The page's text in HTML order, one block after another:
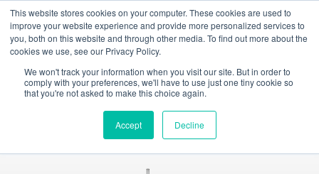
This website stores cookies on your computer. These cookies are used to
improve your website experience and provide more personalized services to
you, both on this website and through other media. To find out more about the
cookies we use, see our Privacy Policy.
We won't track your information when you visit our site. But in order to
comply with your preferences, we'll have to use just one tiny cookie so
that you're not asked to make this choice again.
Accept Decline
Toggle
navigation
INDEX TRAUB - CNC turning machines, automatic lathes & turn-mill centers
Products
Sliding headstock machines TRAUB TNL20
TNL20
Sliding headstock automatic lathe